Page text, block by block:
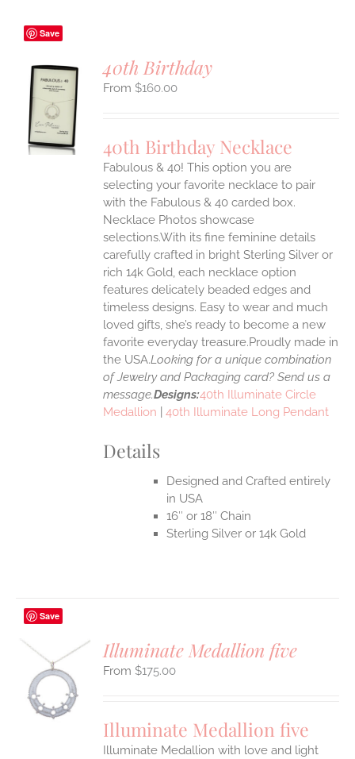
Save
40th Birthday
$160.00
40th Birthday Necklace
Fabulous & 40! This option you are
selecting your favorite necklace to pair
with the Fabulous & 40 carded box.
Necklace Photos showcase
selections.With its fine feminine details
carefully crafted in bright Sterling Silver or
rich 14k Gold, each necklace option
features delicately beaded edges and
timeless designs. Easy to wear and much
loved gifts, she’s ready to become a new
favorite everyday treasure.Proudly made in
the USA.Looking for a unique combination
of Jewelry and Packaging card? Send us a
message.Designs:40th Illuminate Circle
Medallion |40th Illuminate Long Pendant
Details
Designed and Crafted entirely
in USA
16″ or 18″ Chain
Sterling Silver or 14k Gold
Save
Illuminate Medallion five
$175.00
Illuminate Medallion five
Illuminate Medallion with love and light